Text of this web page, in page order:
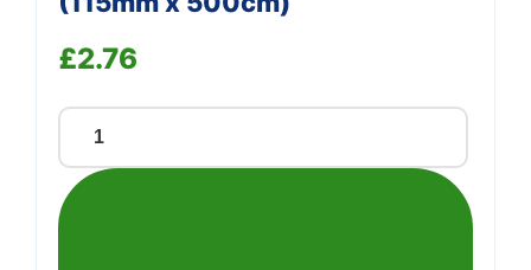
£2.76
P120
grit
(medium